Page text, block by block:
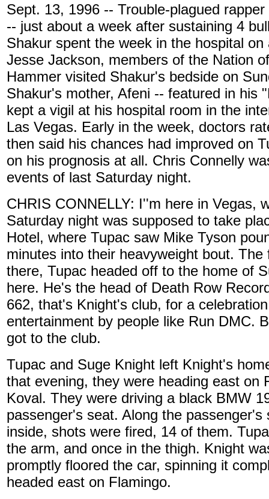
Sept. 13, 1996 -- Trouble-plagued
-- just about a week after sustaining 4
Shakur spent the week in the hospital
Jesse Jackson, members of the Nation
Hammer visited Shakur's bedside on
Shakur's mother, Afeni -- featured in his
kept a vigil at his hospital room in the
Las Vegas. Early in the week, doctors
then said his chances had improved on
on his prognosis at all. Chris Connelly
events of last Saturday night.
CHRIS CONNELLY: I''m here in Vegas,
Saturday night was supposed to take
Hotel, where Tupac saw Mike Tyson
minutes into their heavyweight bout.
there, Tupac headed off to the home of
here. He's the head of Death Row
662, that's Knight's club, for a
entertainment by people like Run DMC.
got to the club.
Tupac and Suge Knight left Knight's
that evening, they were heading east on
Koval. They were driving a black BMW
passenger's seat. Along the
inside, shots were fired, 14 of them.
the arm, and once in the thigh. Knight
promptly floored the car, spinning it
headed east on Flamingo.